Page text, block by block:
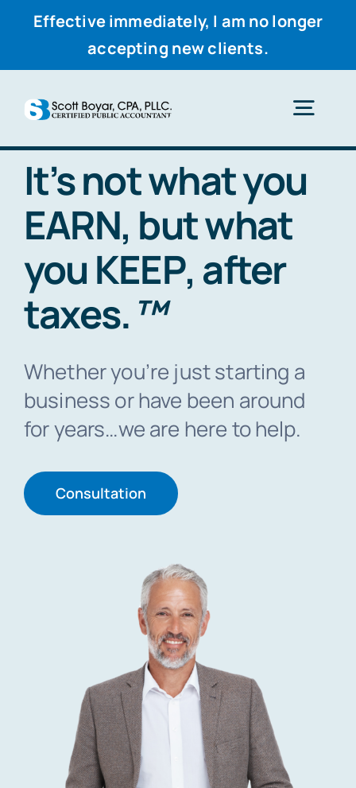
Effective immediately, I am no longer
accepting new clients.
Home
Services
Why Scott
Blog
Get In Touch
It’s not what you
EARN, but what
youKEEP, after
taxes.™
Whether you’re just starting a
business or have been around
for years…we are here to help.
Consultation